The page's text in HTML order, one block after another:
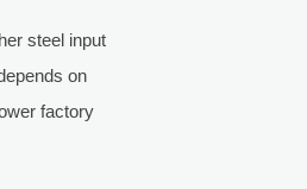
steel input
on
factory